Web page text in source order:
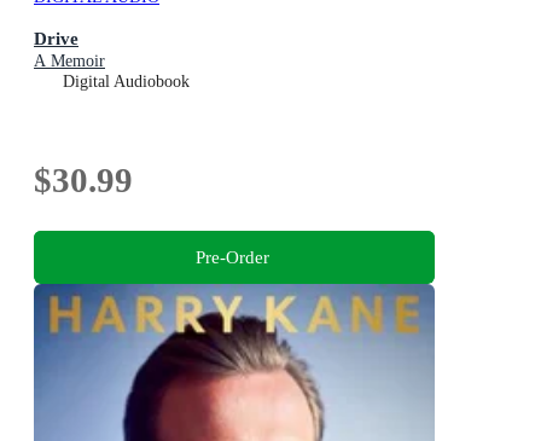
Drive
A Memoir
Digital Audiobook
$30.99
Pre-Order